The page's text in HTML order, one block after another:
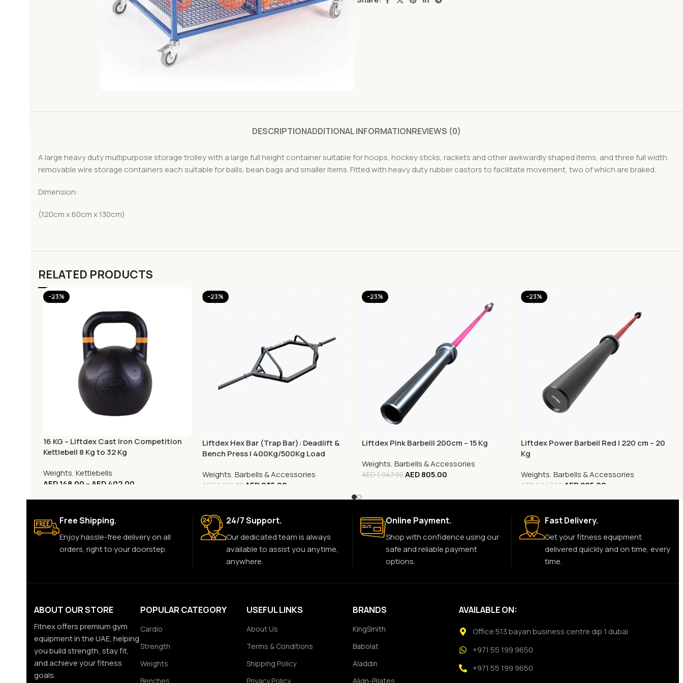
DESCRIPTIONADDITIONAL INFORMATIONREVIEWS (0)
A large heavy duty multipurpose storage trolley with a large full height container suitable for hoops, hockey sticks, rackets and other awkwardly shaped items, and three full width
removable wire storage containers each suitable for balls, bean bags and smaller items. Fitted with heavy duty rubber castors to facilitate movement, two of which are braked.
Dimension:
(120cm x 60cm x 130cm)
RELATED PRODUCTS
-23%
16 KG – Liftdex Cast Iron Competition
Kettlebell 8 Kg to 32 Kg
Weights, Kettlebells
AED148.00 –AED402.00
-23%
Liftdex Hex Bar (Trap Bar): Deadlift &
Bench Press | 400Kg/500Kg Load
Weights,Barbells & Accessories
AED 1,216.00 AED935.00
-23%
Liftdex Pink Barbell| 200cm – 15 Kg
Weights, Barbells & Accessories
AED1,047.00AED805.00
-23%
Liftdex Power Barbell Red | 220 cm – 20
Kg
Weights,Barbells & Accessories
AED 1,047.00 AED805.00
Free Shipping.
Enjoy hassle-free delivery on all
orders, right to your doorstep.
24/7 Support.
Our dedicated team is always
available to assist you anytime,
anywhere.
Online Payment.
Shop with confidence using our
safe and reliable payment
options.
Fast Delivery.
Get your fitness equipment
delivered quickly and on time, every
time.
ABOUT OUR STORE
Fitnex offers premium gym
equipment in the UAE, helping
you build strength, stay fit,
and achieve your fitness
goals.
POPULAR CATEGORY
Cardio
Strength
Weights
Benches
USEFUL LINKS
About Us
Terms & Conditions
Shipping Policy
Privacy Policy
BRANDS
KingSmith
Babolat
Aladdin
Align-Pilates
AVAILABLE ON:
Office 513 bayan business centre dip 1 dubai
+971 55 199 9650
+971 55 199 9650